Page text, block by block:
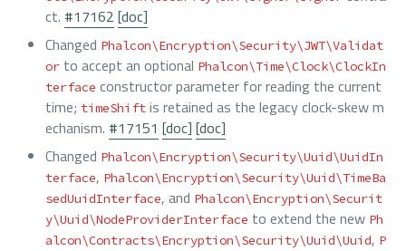
ct. #17162 [doc]
Changed Phalcon\Encryption\Security\JWT\Validat
or to accept an optional Phalcon\Time\Clock\ClockIn
terface constructor parameter for reading the current
time; timeShift is retained as the legacy clock-skew m
echanism. #17151 [doc] [doc]
Changed Phalcon\Encryption\Security\Uuid\UuidIn
terface, Phalcon\Encryption\Security\Uuid\TimeBa
sedUuidInterface, and Phalcon\Encryption\Securit
y\Uuid\NodeProviderInterface to extend the new Ph
alcon\Contracts\Encryption\Security\Uuid\Uuid, P